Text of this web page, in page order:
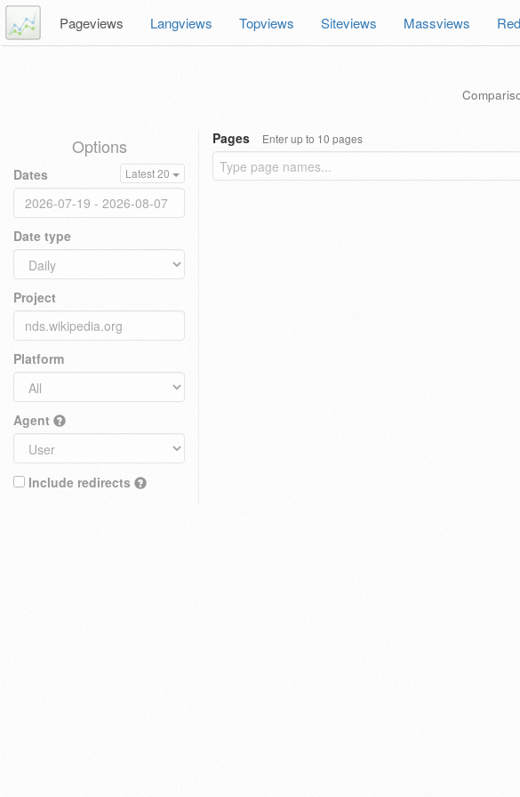
Pageviews Langviews Topviews Siteviews Massviews
Options
Dates Latest 20
Date type
Project
Platform
Agent
Include redirects
Pages Enter up to 10 pages